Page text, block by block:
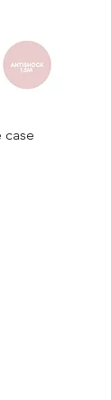
case